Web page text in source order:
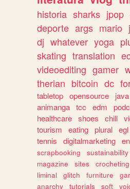
historia sharks jpop
deporte args mario
dj whatever yoga
skating translation
videoediting gamer
therian bitcoin dc
tabletop opensource java
animanga tcc edm
healthcare shoes chill
tourism
eating plural egl
tennis
digitalmarketing
scrapbooking
sustainability
magazine
sites crocheting
liminal
glitch furniture
anarchy
tutorials soft